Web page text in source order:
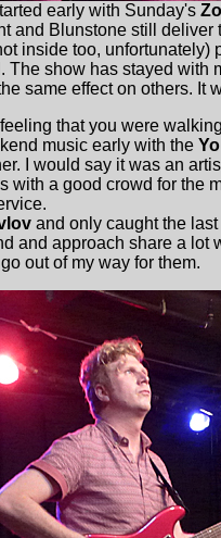
early with Sunday's
and Blunstone still
inside too,
The show has stayed
same effect on others. It
that you were
music early with the
I would say it was an
with a good crowd for the
and only caught the
and approach share a lot
out of my way for them.